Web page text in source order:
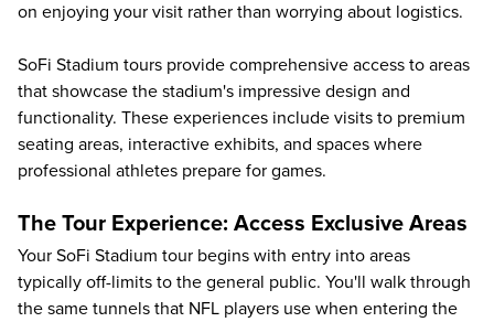
on enjoying your visit rather than worrying about logistics.
SoFi Stadium tours provide comprehensive access to areas
that showcase the stadium's impressive design and
functionality. These experiences include visits to premium
seating areas, interactive exhibits, and spaces where
professional athletes prepare for games.
The Tour Experience: Access Exclusive Areas
Your SoFi Stadium tour begins with entry into areas
typically off-limits to the general public. You'll walk through
the same tunnels that NFL players use when entering the